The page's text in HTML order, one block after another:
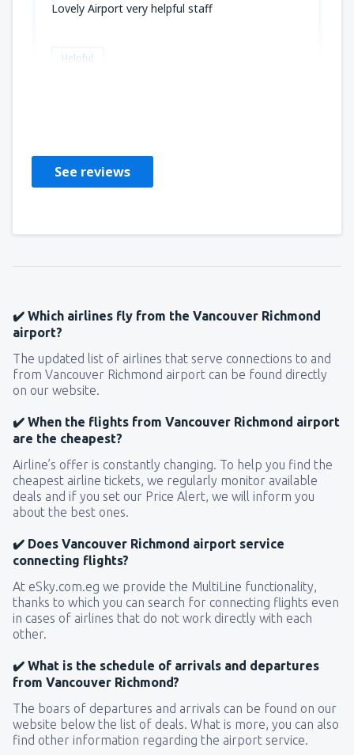
Lovely Airport very helpful staff
Helpful
See reviews
✔️ Which airlines fly from the Vancouver Richmond
airport?
The updated list of airlines that serve connections to and
from Vancouver Richmond airport can be found directly
on our website.
✔️ When the flights from Vancouver Richmond airport
are the cheapest?
Airline’s offer is constantly changing. To help you find the
cheapest airline tickets, we regularly monitor available
deals and if you set our Price Alert, we will inform you
about the best ones.
✔️ Does Vancouver Richmond airport service
connecting flights?
At eSky.com.eg we provide the MultiLine functionality,
thanks to which you can search for connecting flights even
in cases of airlines that do not work directly with each
other.
✔️ What is the schedule of arrivals and departures
from Vancouver Richmond?
The boars of departures and arrivals can be found on our
website below the list of deals. What is more, you can also
find other information regarding the airport service.